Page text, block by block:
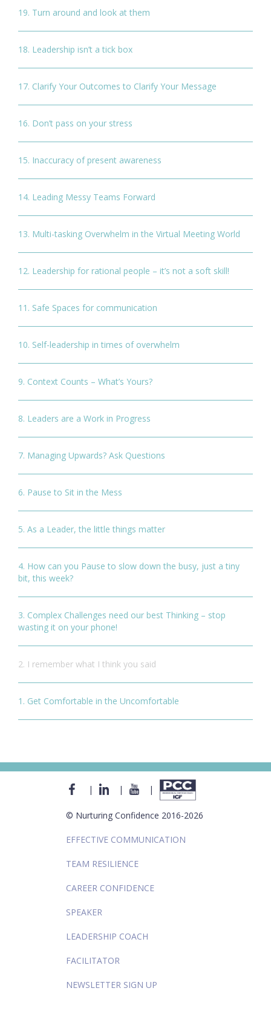
19. Turn around and look at them
18. Leadership isn’t a tick box
17. Clarify Your Outcomes to Clarify Your Message
16. Don’t pass on your stress
15. Inaccuracy of present awareness
14. Leading Messy Teams Forward
13. Multi-tasking Overwhelm in the Virtual Meeting World
12. Leadership for rational people – it’s not a soft skill!
11. Safe Spaces for communication
10. Self-leadership in times of overwhelm
9. Context Counts – What’s Yours?
8. Leaders are a Work in Progress
7. Managing Upwards? Ask Questions
6. Pause to Sit in the Mess
5. As a Leader, the little things matter
4. How can you Pause to slow down the busy, just a tiny
bit, this week?
3. Complex Challenges need our best Thinking – stop
wasting it on your phone!
2. I remember what I think you said
1. Get Comfortable in the Uncomfortable
| | |
© Nurturing Confidence 2016-2026
EFFECTIVE COMMUNICATION
TEAM RESILIENCE
CAREER CONFIDENCE
SPEAKER
LEADERSHIP COACH
FACILITATOR
NEWSLETTER SIGN UP